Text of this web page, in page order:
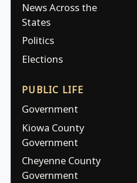
News Across the
States
Politics
Elections
PUBLIC LIFE
Government
Kiowa County
Government
Cheyenne County
Government